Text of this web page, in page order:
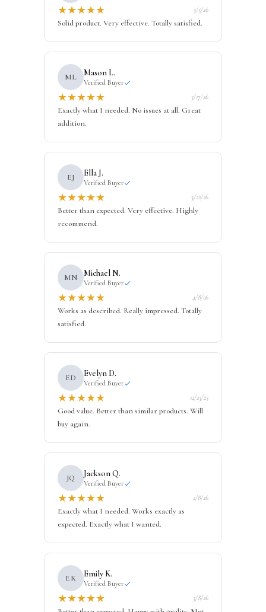
★★★★★ 5/5/26
Solid product. Very effective. Totally satisfied.
ML Mason L.
Verified Buyer
★★★★★ 3/17/26
Exactly what I needed. No issues at all. Great
addition.
EJ Ella J.
Verified Buyer
★★★★★ 3/22/26
Better than expected. Very effective. Highly
recommend.
MN Michael N.
Verified Buyer
★★★★★ 4/8/26
Works as described. Really impressed. Totally
satisfied.
ED Evelyn D.
Verified Buyer
★★★★★ 12/23/25
Good value. Better than similar products. Will
buy again.
JQ Jackson Q.
Verified Buyer
★★★★★ 2/8/26
Exactly what I needed. Works exactly as
expected. Exactly what I wanted.
EK Emily K.
Verified Buyer
★★★★★ 3/8/26